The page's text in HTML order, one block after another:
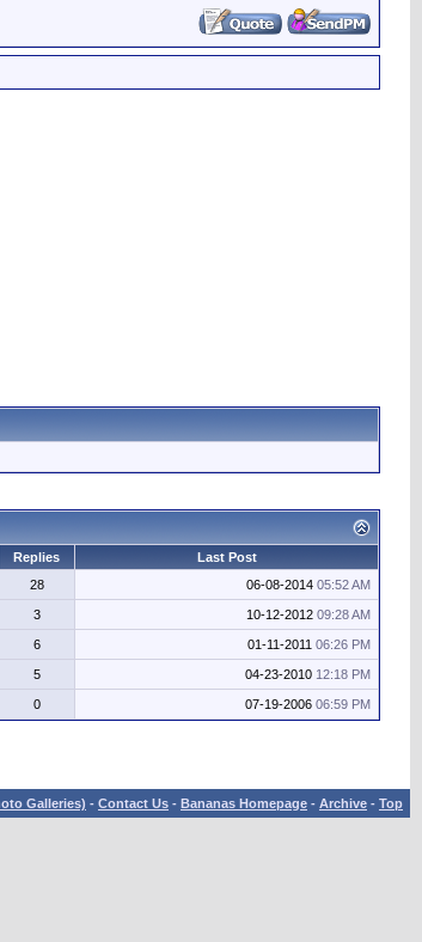
Replies
Last Post
28 06-08-2014 05:52 AM
3 10-12-2012 09:28 AM
6 01-11-2011 06:26 PM
5 04-23-2010 12:18 PM
0 07-19-2006 06:59 PM
Galleries) - Contact Us - Bananas Homepage - Archive - Top